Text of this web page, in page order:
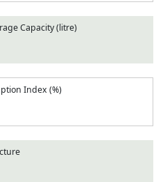
Capacity (litre)
Index (%)